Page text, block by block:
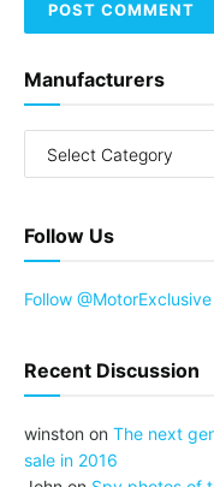
Manufacturers
Follow Us
Follow @MotorExclusive
Recent Discussion
winston on The next
sale in 2016